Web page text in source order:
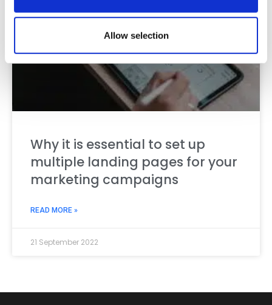
Allow selection
Why it is essential to set up
multiple landing pages for your
marketing campaigns
READ MORE »
21 September 2022